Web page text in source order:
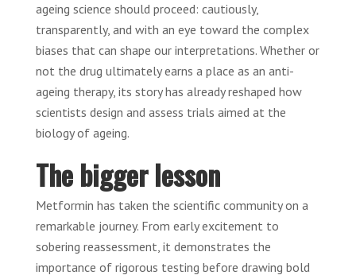
ageing science should proceed: cautiously,
transparently, and with an eye toward the complex
biases that can shape our interpretations. Whether or
not the drug ultimately earns a place as an anti-
ageing therapy, its story has already reshaped how
scientists design and assess trials aimed at the
biology of ageing.
The bigger lesson
Metformin has taken the scientific community on a
remarkable journey. From early excitement to
sobering reassessment, it demonstrates the
importance of rigorous testing before drawing bold